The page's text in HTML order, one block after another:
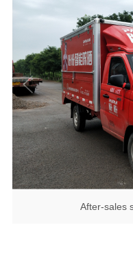
After-sales